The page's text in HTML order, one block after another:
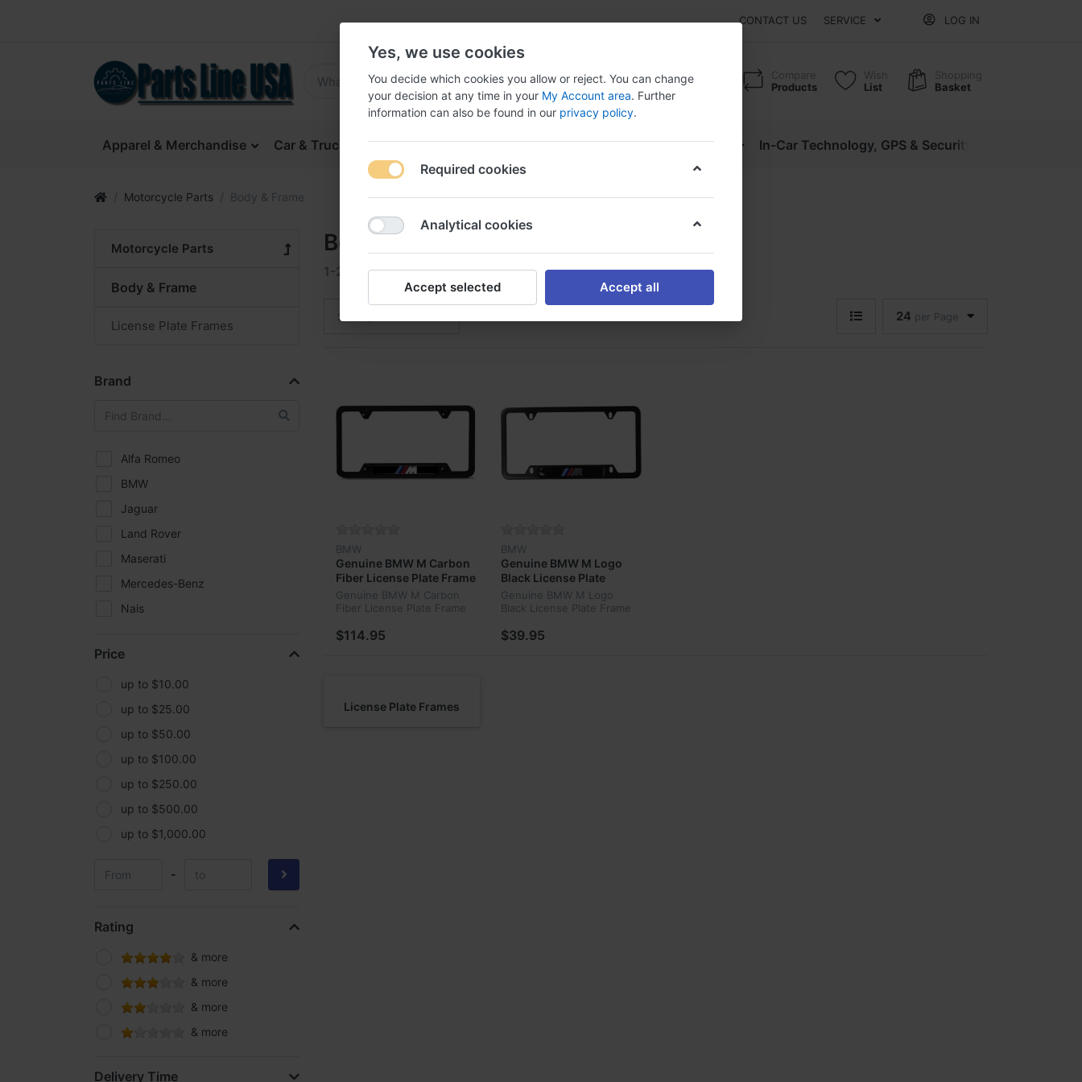
CONTACT US SERVICE LOG IN
Compare
Products
Wish
List
Shopping
Basket
Apparel & Merchandise Car & Truck Parts Car & Truck Parts & Accessories Car Electronics In-Car Technology, GPS & Security
Motorcycle Parts Body & Frame
Motorcycle Parts
Body & Frame
License Plate Frames
Brand
Alfa Romeo
BMW
Jaguar
Land Rover
Maserati
Mercedes-Benz
Nais
Toyota
Price
up to $10.00
up to $25.00
up to $50.00
up to $100.00
up to $250.00
up to $500.00
up to $1,000.00
-
Rating
& more
& more
& more
& more
Delivery Time
Body & Frame
1-2 2
Sort by 24 per Page
BMW
Genuine BMW M Carbon
Fiber License Plate Frame
‎82-11-2-348-413
Genuine BMW M Carbon
Fiber License Plate Frame
$114.95
BMW
Genuine BMW M Logo
Black License Plate
Frame ‎82-12-0-010-404
Genuine BMW M Logo
Black License Plate Frame
$39.95
License Plate Frames
Yes, we use cookies
You decide which cookies you allow or reject. You can change
your decision at any time in your My Account area. Further
information can also be found in our privacy policy.
Required cookies
Analytical cookies
Accept selected Accept all